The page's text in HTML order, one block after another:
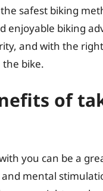
the safest biking
enjoyable biking
and with the
bike.
of
you can be a
mental